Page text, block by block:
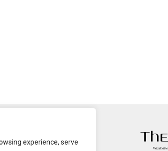
experience, serve